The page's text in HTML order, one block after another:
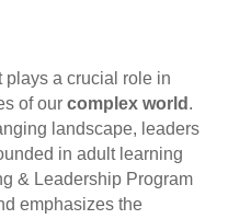
plays a crucial role in
of our complex world .
landscape, leaders
in adult learning
& Leadership Program
emphasizes the